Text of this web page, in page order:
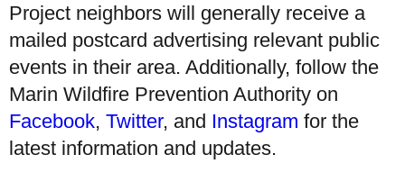
Project neighbors will generally receive a
mailed postcard advertising relevant public
events in their area. Additionally, follow the
Marin Wildfire Prevention Authority on
Facebook, Twitter, and Instagram for the
latest information and updates.